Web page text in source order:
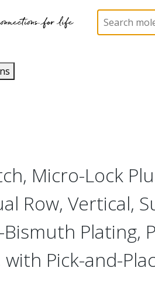
PCB / Wire Connectors PCB
Micro-Lock
Row, Vertical,
Plating,
Pick-and-